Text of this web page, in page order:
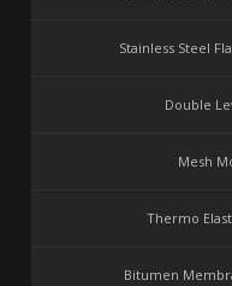
Stainless Steel
Double
Mesh
Thermo
Bitumen